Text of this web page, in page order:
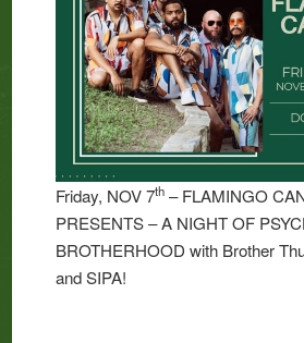
Friday, NOV 7th – FLAMINGO
PRESENTS – A NIGHT OF
BROTHERHOOD with Brother
and SIPA!